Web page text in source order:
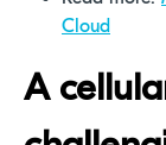
Cloud
A